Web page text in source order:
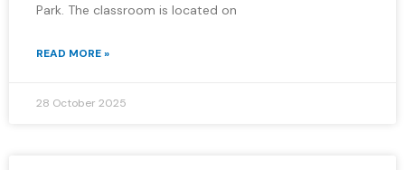
Park. The classroom is located on
READ MORE »
28 October 2025